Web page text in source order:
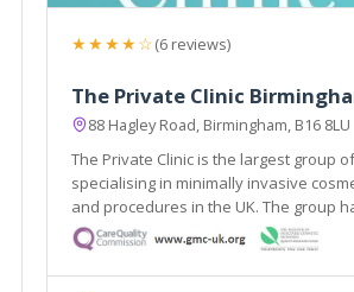
★★★★☆(6 reviews)
The Private Clinic
88 Hagley Road, Birmingham, B16 8LU
The Private Clinic is the largest group
specialising in minimally invasive cosmetic treatments
and procedures in the UK. The group
in London, Glasgow, Birmingham, Manchester, Leeds,
Bristol and Birmingham as well as 13 additional
consultation rooms.